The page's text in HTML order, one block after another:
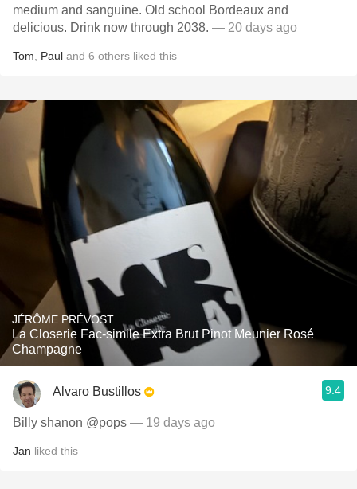
medium and sanguine. Old school Bordeaux and
delicious. Drink now through 2038. — 20 days ago
Tom Paul and 6 others liked this
JÉRÔME PRÉVOST
La Closerie Fac-simile Extra Brut Pinot Meunier Rosé
Champagne
Alvaro Bustillos 9.4
Billy shanon @pops — 19 days ago
Jan liked this